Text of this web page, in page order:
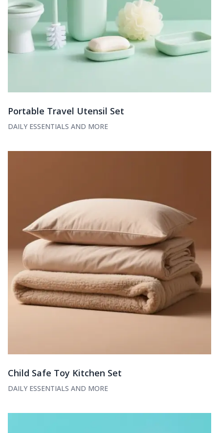
Portable Travel Utensil Set
DAILY ESSENTIALS AND MORE
Child Safe Toy Kitchen Set
DAILY ESSENTIALS AND MORE